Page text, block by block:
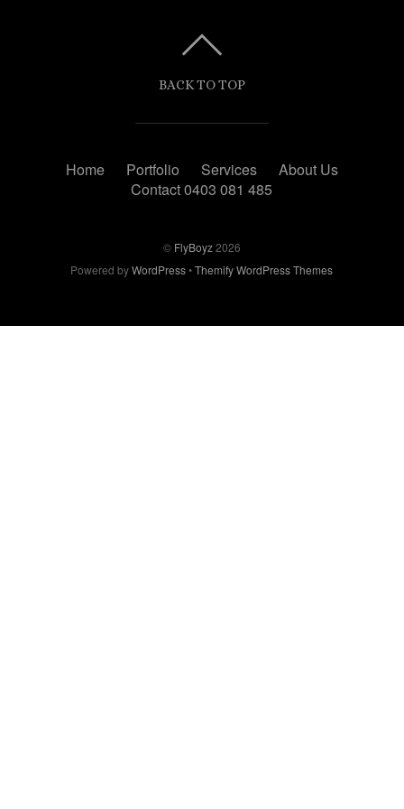
BACK TO TOP
Home Portfolio Services
About Us
Contact 0403 081 485
© FlyBoyz2026
Powered byWordPress•Themify WordPress Themes